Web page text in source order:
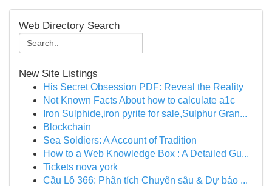
Web Directory Search
New Site Listings
His Secret Obsession PDF: Reveal the Reality
Not Known Facts About how to calculate a1c
Iron Sulphide,iron pyrite for sale,Sulphur Gran...
Blockchain
Sea Soldiers: A Account of Tradition
How to a Web Knowledge Box : A Detailed Gu...
Tickets nova york
Cầu Lô 366: Phân tích Chuyên sâu & Dự báo ...